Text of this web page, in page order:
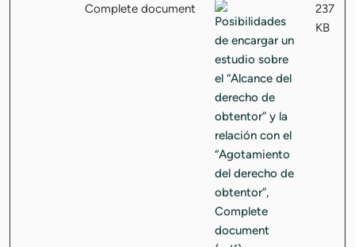
Complete document
237
KB